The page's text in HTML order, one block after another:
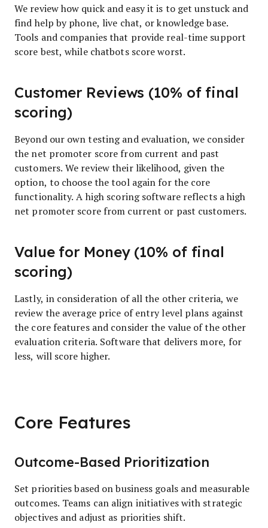
We review how quick and easy it is to get unstuck and
find help by phone, live chat, or knowledge base.
Tools and companies that provide real-time support
score best, while chatbots score worst.
Customer Reviews (10% of final
scoring)
Beyond our own testing and evaluation, we consider
the net promoter score from current and past
customers. We review their likelihood, given the
option, to choose the tool again for the core
functionality. A high scoring software reflects a high
net promoter score from current or past customers.
Value for Money (10% of final
scoring)
Lastly, in consideration of all the other criteria, we
review the average price of entry level plans against
the core features and consider the value of the other
evaluation criteria. Software that delivers more, for
less, will score higher.
Core Features
Outcome-Based Prioritization
Set priorities based on business goals and measurable
outcomes. Teams can align initiatives with strategic
objectives and adjust as priorities shift.